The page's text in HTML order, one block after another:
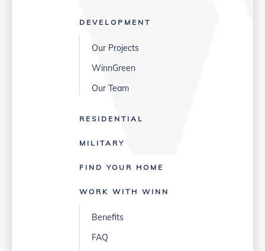
DEVELOPMENT
Our Projects
WinnGreen
Our Team
RESIDENTIAL
MILITARY
FIND YOUR HOME
WORK WITH WINN
Benefits
FAQ